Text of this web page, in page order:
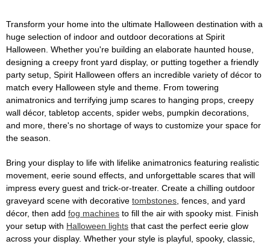
Transform your home into the ultimate Halloween destination with a
huge selection of indoor and outdoor decorations at Spirit
Halloween. Whether you're building an elaborate haunted house,
designing a creepy front yard display, or putting together a friendly
party setup, Spirit Halloween offers an incredible variety of décor to
match every Halloween style and theme. From towering
animatronics and terrifying jump scares to hanging props, creepy
wall décor, tabletop accents, spider webs, pumpkin decorations,
and more, there's no shortage of ways to customize your space for
the season.
Bring your display to life with lifelike animatronics featuring realistic
movement, eerie sound effects, and unforgettable scares that will
impress every guest and trick-or-treater. Create a chilling outdoor
graveyard scene with decorative tombstones , fences, and yard
décor, then add fog machines to fill the air with spooky mist. Finish
your setup with Halloween lights that cast the perfect eerie glow
across your display. Whether your style is playful, spooky, classic,